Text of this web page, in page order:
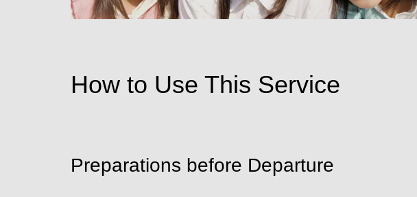
How to Use This Service
Preparations before Departure